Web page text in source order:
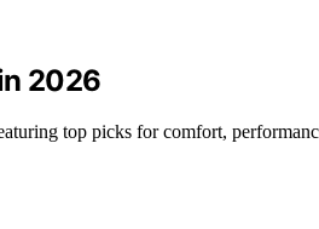
2026
top picks for comfort,